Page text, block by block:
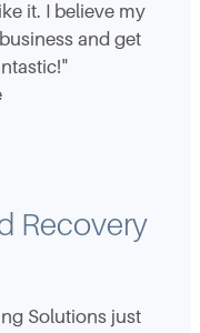
it. I believe my
and get
Recovery
Solutions just